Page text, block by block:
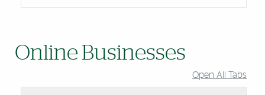
Online Businesses
Open All Tabs